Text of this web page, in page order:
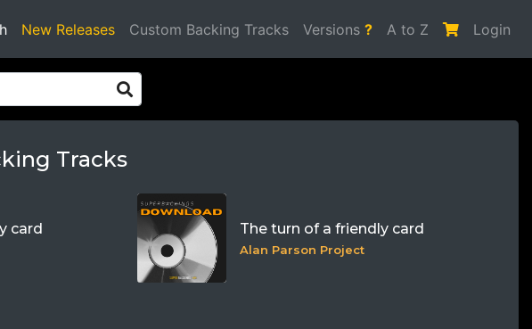
(current)
New Releases Custom Backing Tracks Versions ? A to Z Login
Tracks
card The turn of a friendly card
Alan Parson Project